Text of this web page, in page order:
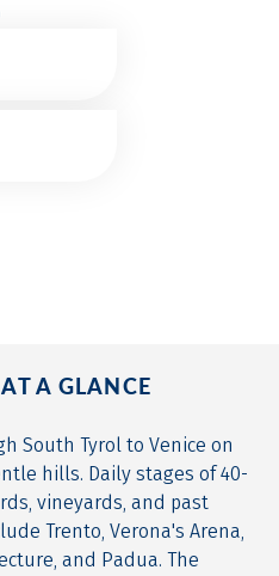
A GLANCE
South Tyrol to Venice on
hills. Daily stages of 40-
vineyards, and past
Trento, Verona's Arena,
and Padua. The